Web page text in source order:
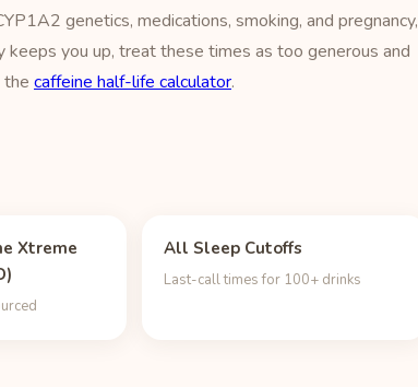
genetics, medications, smoking, and pregnancy,
you up, treat these times as too generous and
the caffeine half-life calculator.
Xtreme
All Sleep Cutoffs
Last-call times for 100+ drinks